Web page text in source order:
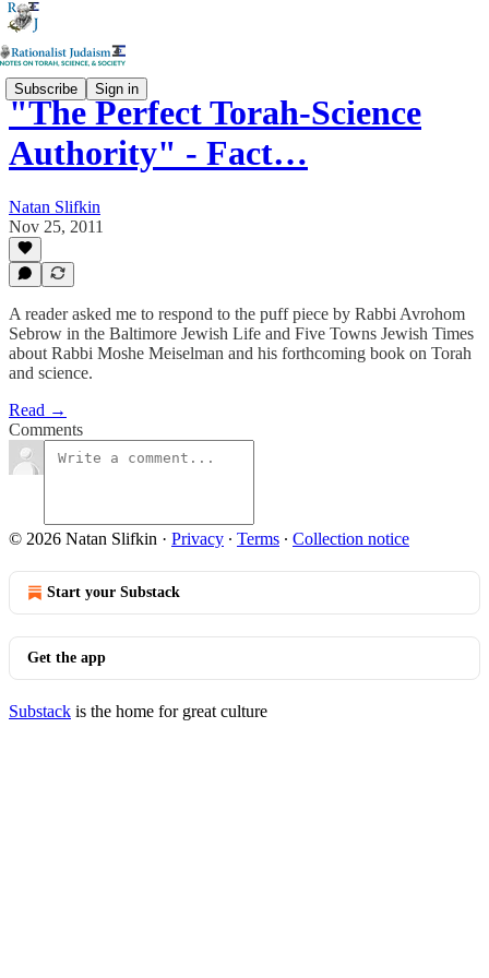
Subscribe Sign in
"The Perfect Torah-Science
Authority" - Fact…
Natan Slifkin
Nov 25, 2011
A reader asked me to respond to the puff piece by Rabbi Avrohom
Sebrow in the Baltimore Jewish Life and Five Towns Jewish Times
about Rabbi Moshe Meiselman and his forthcoming book on Torah
and science.
Read →
Comments
© 2026 Natan Slifkin · Privacy ∙ Terms ∙ Collection notice
Start your Substack
Get the app
Substack is the home for great culture